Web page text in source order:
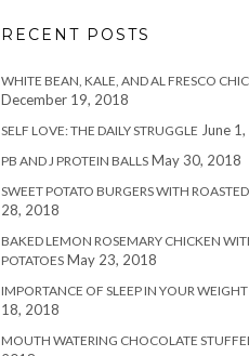
RECENT POSTS
WHITE BEAN, KALE, AND AL FRESCO
December 19, 2018
SELF LOVE: THE DAILY STRUGGLE June
PB AND J PROTEIN BALLS May 30, 2018
SWEET POTATO BURGERS WITH
28, 2018
BAKED LEMON ROSEMARY CHICKEN
POTATOES May 23, 2018
IMPORTANCE OF SLEEP IN YOUR
18, 2018
MOUTH WATERING CHOCOLATE